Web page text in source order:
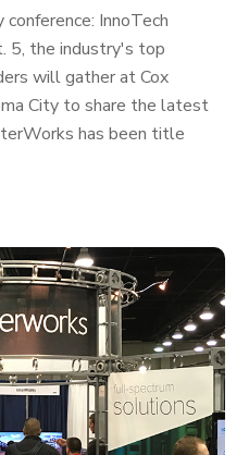
InnoTech
5, the industry's top
will gather at Cox
City to share the latest
has been title